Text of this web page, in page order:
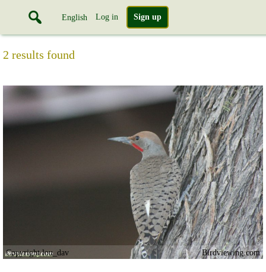
English Log in Sign up
2 results found
Copyright lou_dav Birdviewing.com